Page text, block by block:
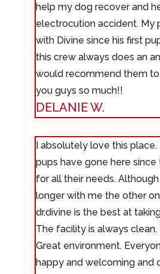
help my dog recover and
electrocution accident. My
with Divine since his first
this crew always does an
would recommend them to
you guys so much!!
DELANIE W.
I absolutely love this
pups have gone here
for all their needs.
longer with me the other
dr.divine is the best at
The facility is always clean.
Great environment.
happy and welcoming and